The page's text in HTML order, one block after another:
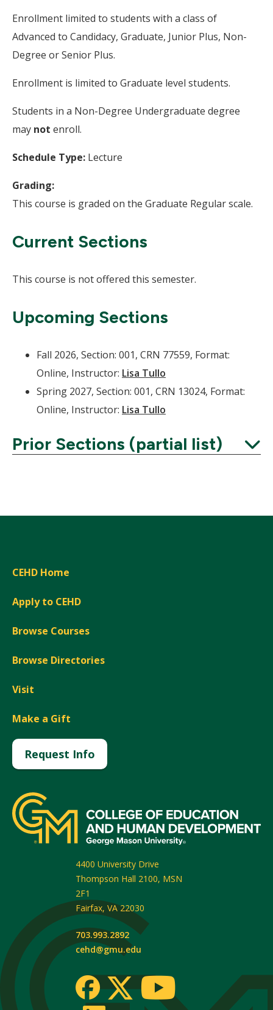
Enrollment limited to students with a class of
Advanced to Candidacy, Graduate, Junior Plus, Non-
Degree or Senior Plus.
Enrollment is limited to Graduate level students.
Students in a Non-Degree Undergraduate degree
may not enroll.
Schedule Type: Lecture
Grading:
This course is graded on the Graduate Regular scale.
Current Sections
This course is not offered this semester.
Upcoming Sections
Fall 2026, Section: 001, CRN 77559, Format:
Online, Instructor: Lisa Tullo
Spring 2027, Section: 001, CRN 13024, Format:
Online, Instructor: Lisa Tullo
Prior Sections (partial list)
CEHD Home
Apply to CEHD
Browse Courses
Browse Directories
Visit
Make a Gift
Request Info
4400 University Drive
Thompson Hall 2100, MSN
2F1
Fairfax, VA 22030
703.993.2892
cehd@gmu.edu